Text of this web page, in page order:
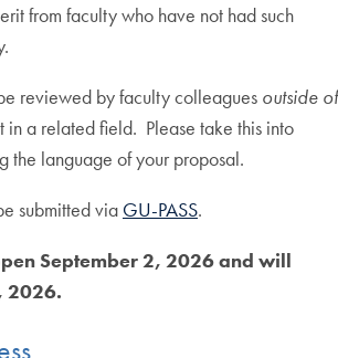
from faculty who have not had such
reviewed by faculty colleagues outside of
in a related field. Please take this into
the language of your proposal.
submitted via GU-PASS.
September 2, 2026 and will
2026.